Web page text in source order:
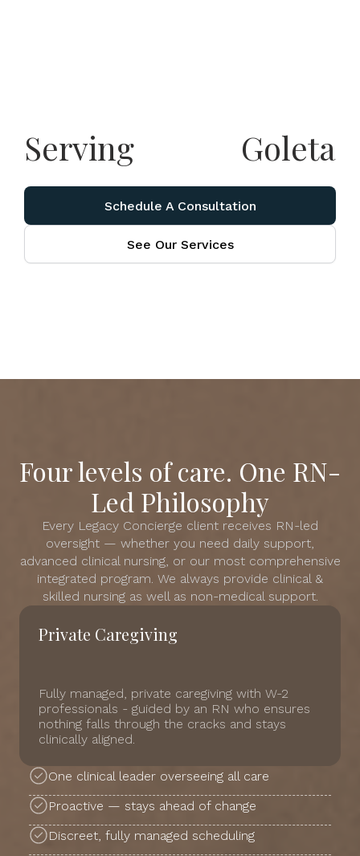
Serving Goleta
Schedule A Consultation
See Our Services
Four levels of care. One RN-
Led Philosophy
Every Legacy Concierge client receives RN-led
oversight — whether you need daily support,
advanced clinical nursing, or our most comprehensive
integrated program. We always provide clinical &
skilled nursing as well as non-medical support.
Private Caregiving
Fully managed, private caregiving with W-2
professionals - guided by an RN who ensures
nothing falls through the cracks and stays
clinically aligned.
One clinical leader overseeing all care
Proactive — stays ahead of change
Discreet, fully managed scheduling